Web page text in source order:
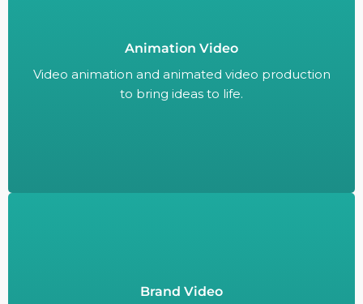
Animation Video
Video animation and animated video production
to bring ideas to life.
Video animation and animated video production
to bring ideas to life.
Brand Video
Cinematic visual stories that establish your